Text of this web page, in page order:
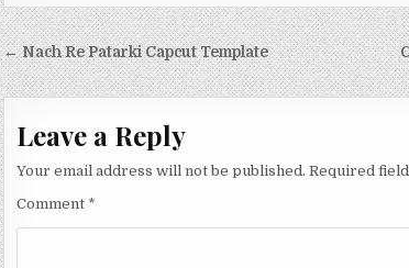
Post navigation
← Nach Re Patarki Capcut Template
Leave a Reply
Your email address will not be published. Required
Comment *